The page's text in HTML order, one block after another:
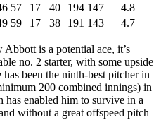
57 17 40 194 147
4.8
59 17 38 191 143 4.7
is a potential ace, it’s
no. 2 starter, with some upside
been the ninth-best pitcher in
200 combined innings) in
has enabled him to survive in a
without a great offspeed pitch